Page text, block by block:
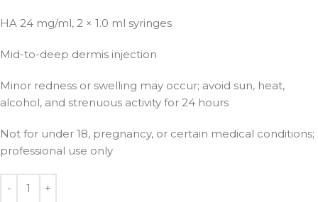
HA 24 mg/ml, 2 × 1.0 ml syringes
Mid-to-deep dermis injection
Minor redness or swelling may occur; avoid sun, heat,
alcohol, and strenuous activity for 24 hours
Not for under 18, pregnancy, or certain medical conditions;
professional use only